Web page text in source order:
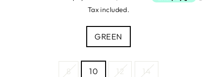
Tax included.
GREEN
8 10 12 14